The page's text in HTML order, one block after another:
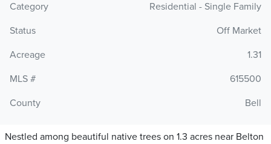
Category
Residential - Single Family
Status
Off Market
Acreage
1.31
MLS #
615500
County
Bell
Nestled among beautiful native trees on 1.3 acres near Belton